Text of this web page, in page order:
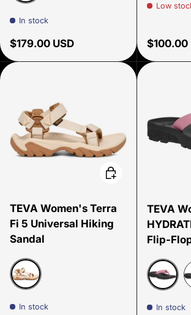
Green Bay
In stock
Regular price
$179.00 USD
Low
Regular
$100.00
TEVA Women's Terra
Fi 5 Universal Hiking
Sandal
Coconut
In stock
Choose options
TEVA
Flip-
Lilas
In stock